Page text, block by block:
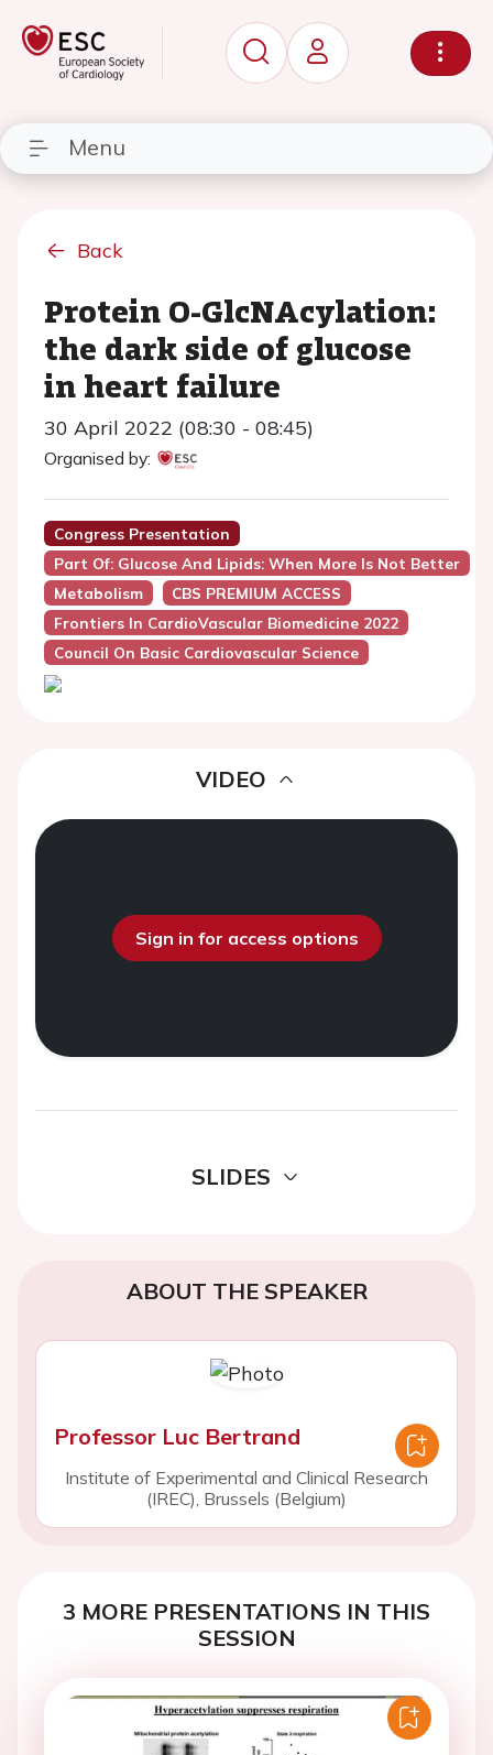
Menu
Back
Protein O-GlcNAcylation:
the dark side of glucose
in heart failure
30 April 2022 (08:30 - 08:45)
Organised by:
Congress Presentation
Part Of: Glucose And Lipids: When More Is Not Better
Metabolism
CBS PREMIUM ACCESS
Frontiers In CardioVascular Biomedicine 2022
Council On Basic Cardiovascular Science
VIDEO
Sign in for access options
SLIDES
ABOUT THE SPEAKER
Professor Luc Bertrand
Institute of Experimental and Clinical Research
(IREC), Brussels (Belgium)
3 MORE PRESENTATIONS IN THIS
SESSION